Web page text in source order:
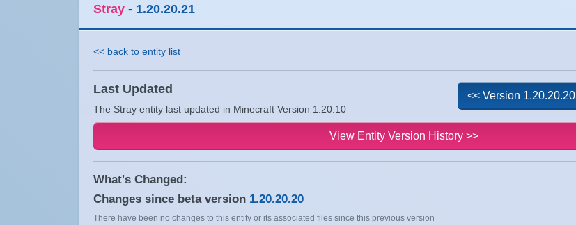
Stray - 1.20.20.21
<< back to entity list
Last Updated
The Stray entity last updated in Minecraft Version 1.20.10
<< Version 1.20.20.20
View Entity Version History >>
What's Changed:
Changes since beta version 1.20.20.20
There have been no changes to this entity or its associated files since this previous version